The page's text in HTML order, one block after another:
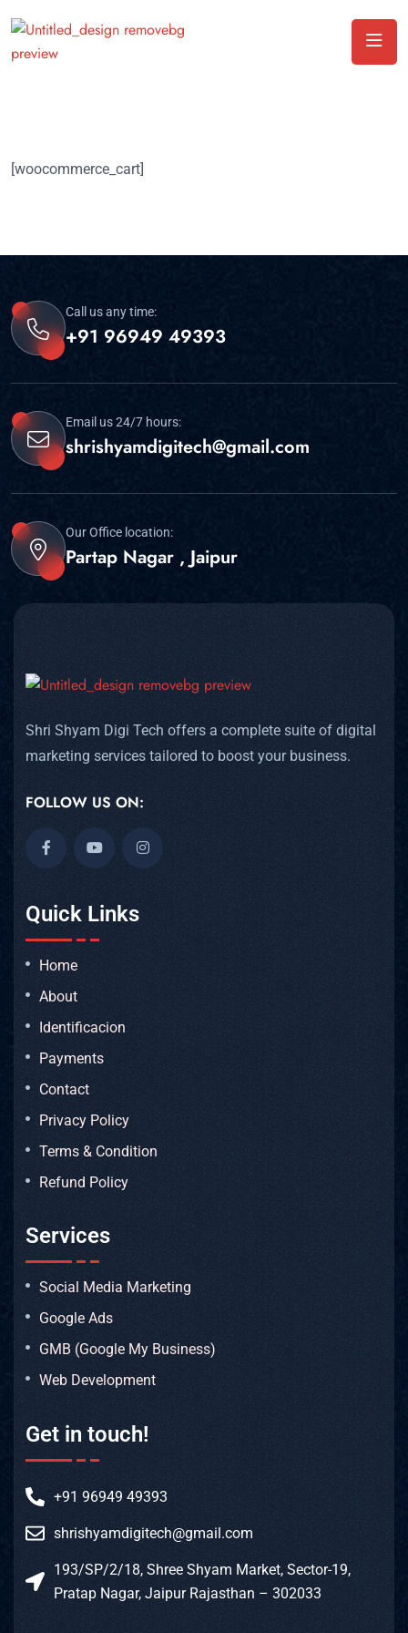
[woocommerce_cart]
Call us any time:
+91 96949 49393
Email us 24/7 hours:
shrishyamdigitech@gmail.com
Our Office location:
Partap Nagar , Jaipur
Shri Shyam Digi Tech offers a complete suite of digital
marketing services tailored to boost your business.
FOLLOW US ON:
Quick Links
Home
About
Identificacion
Payments
Contact
Privacy Policy
Terms & Condition
Refund Policy
Services
Social Media Marketing
Google Ads
GMB (Google My Business)
Web Development
Get in touch!
+91 96949 49393
shrishyamdigitech@gmail.com
193/SP/2/18, Shree Shyam Market, Sector-19,
Pratap Nagar, Jaipur Rajasthan – 302033